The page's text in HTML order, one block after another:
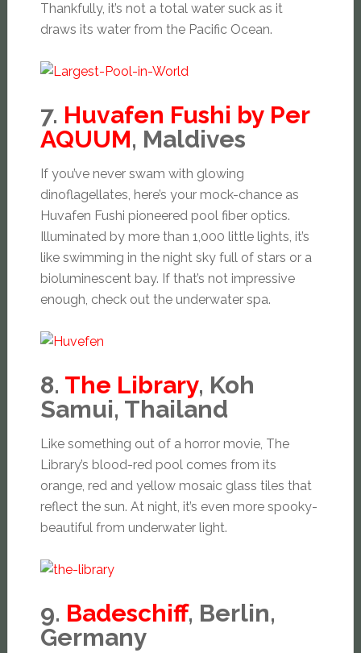
Thankfully, it’s not a total water suck as it
draws its water from the Pacific Ocean.
7. Huvafen Fushi by Per
AQUUM, Maldives
If you’ve never swam with glowing
dinoflagellates, here’s your mock-chance as
Huvafen Fushi pioneered pool fiber optics.
Illuminated by more than 1,000 little lights, it’s
like swimming in the night sky full of stars or a
bioluminescent bay. If that’s not impressive
enough, check out the underwater spa.
8. The Library, Koh
Samui, Thailand
Like something out of a horror movie, The
Library’s blood-red pool comes from its
orange, red and yellow mosaic glass tiles that
reflect the sun. At night, it’s even more spooky-
beautiful from underwater light.
9. Badeschiff, Berlin,
Germany